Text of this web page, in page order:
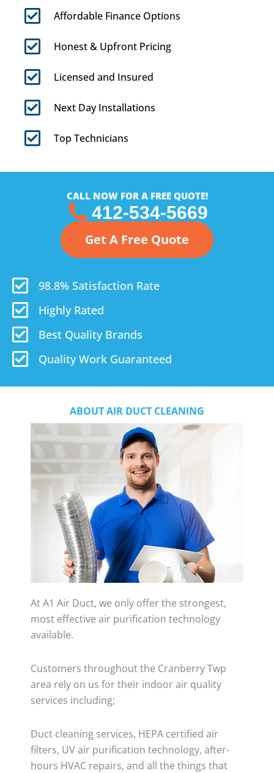
Affordable Finance Options
Honest & Upfront Pricing
Licensed and Insured
Next Day Installations
Top Technicians
CALL NOW FOR A FREE QUOTE!
412-534-5669
Get A Free Quote
98.8% Satisfaction Rate
Highly Rated
Best Quality Brands
Quality Work Guaranteed
ABOUT AIR DUCT CLEANING
At A1 Air Duct, we only offer the strongest,
most effective air purification technology
available.
Customers throughout the Cranberry Twp
area rely on us for their indoor air quality
services including;
Duct cleaning services, HEPA certified air
filters, UV air purification technology, after-
hours HVAC repairs, and all the things that